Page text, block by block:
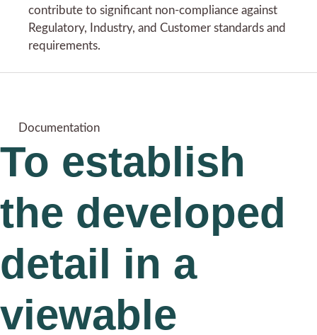
contribute to significant non-compliance against
Regulatory, Industry, and Customer standards and
requirements.
Documentation
To establish
the developed
detail in a
viewable